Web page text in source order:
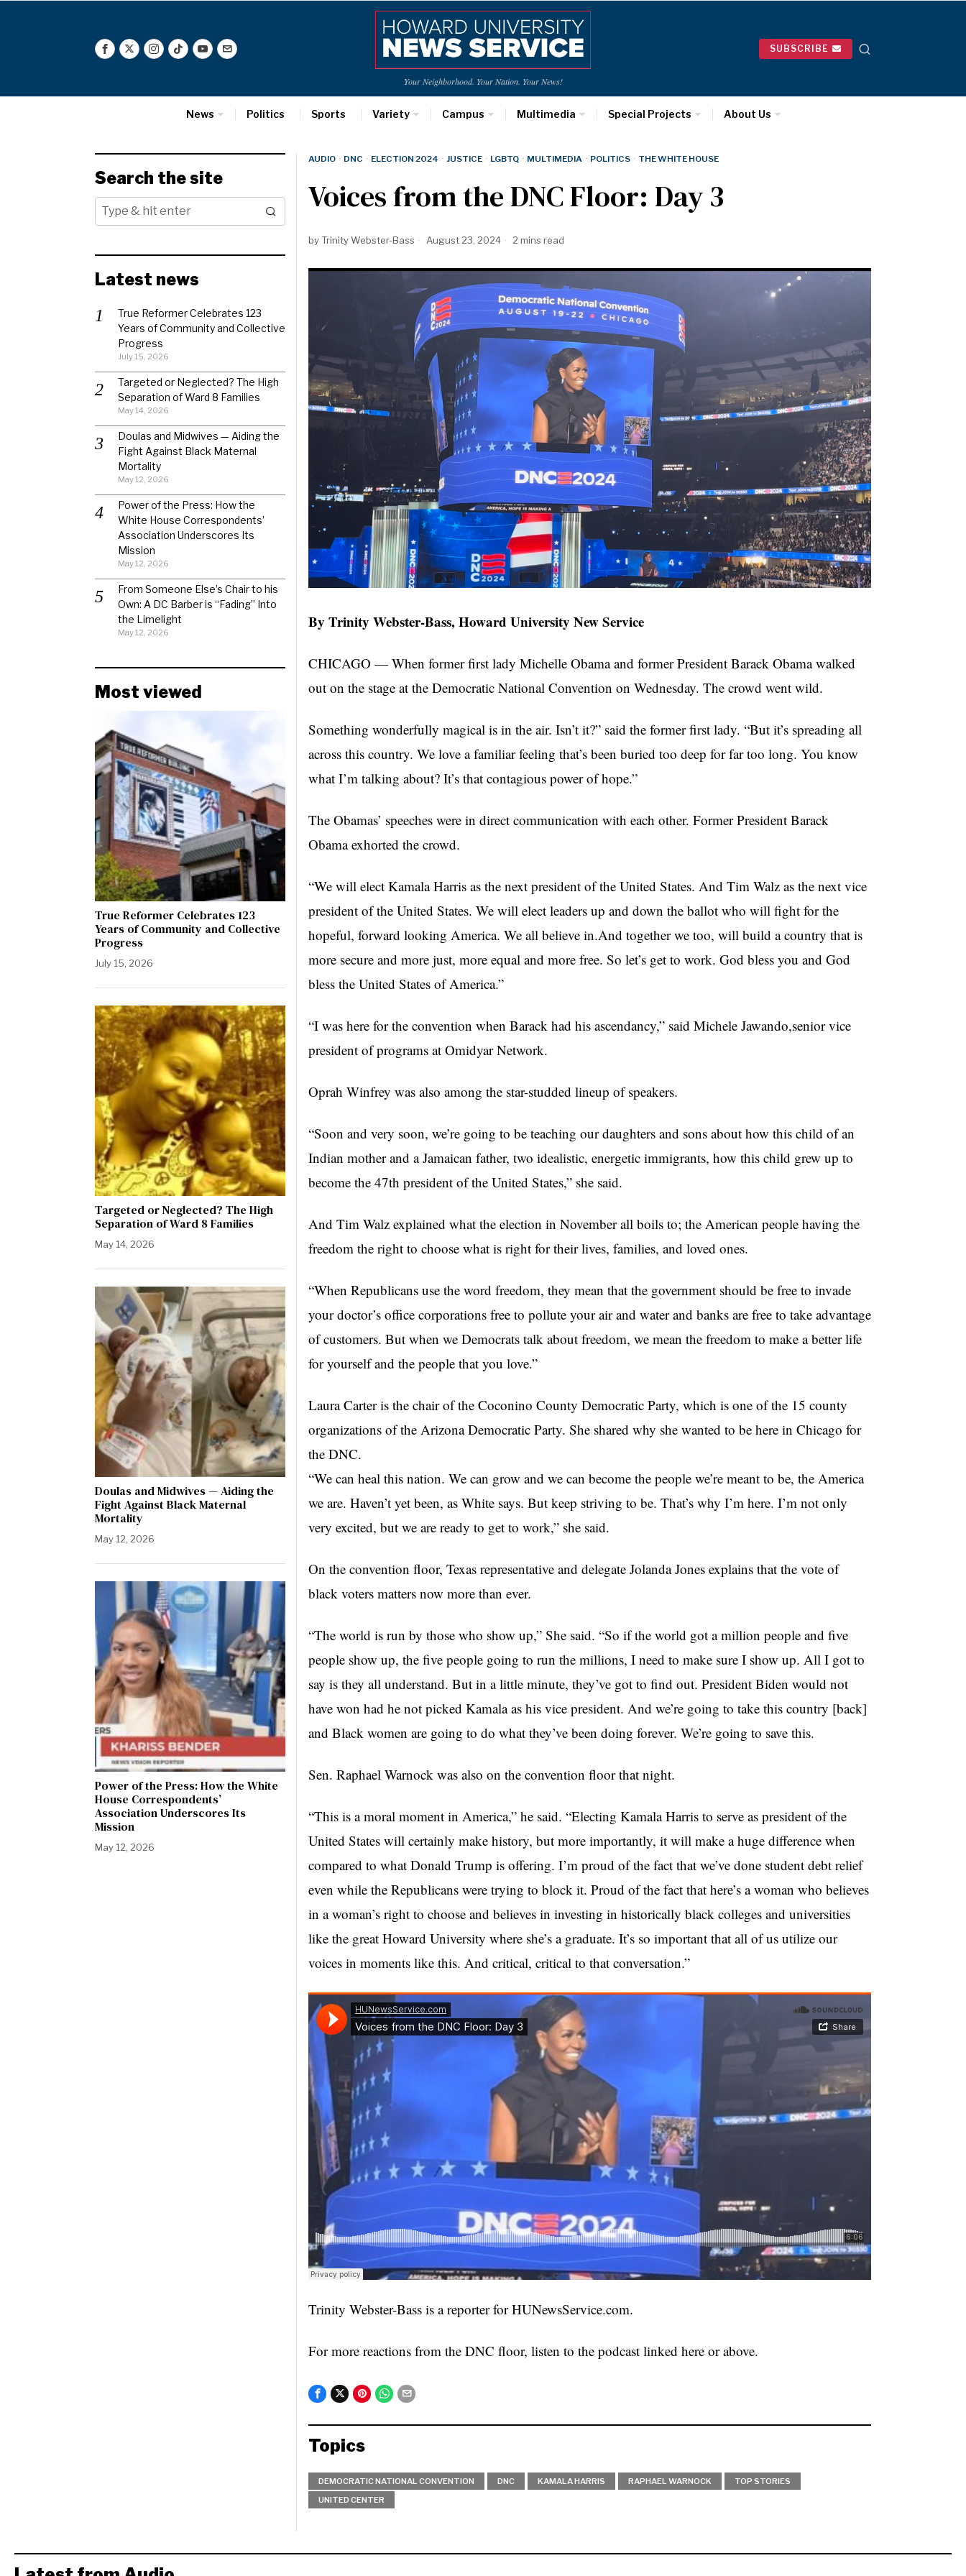
Your Neighborhood. Your Nation. Your News!
SUBSCRIBE
News Politics Sports Variety Campus Multimedia Special Projects About Us
AUDIO · DNC · ELECTION 2024 · JUSTICE · LGBTQ · MULTIMEDIA · POLITICS · THE WHITE HOUSE
Voices from the DNC Floor: Day 3
byTrinity Webster-Bass August 23, 2024 2 mins read
By Trinity Webster-Bass, Howard University New Service
CHICAGO — When former first lady Michelle Obama and former President Barack Obama walked
out on the stage at the Democratic National Convention on Wednesday. The crowd went wild.
Something wonderfully magical is in the air. Isn’t it?” said the former first lady. “But it’s spreading all
across this country. We love a familiar feeling that’s been buried too deep for far too long. You know
what I’m talking about? It’s that contagious power of hope.”
The Obamas’ speeches were in direct communication with each other. Former President Barack
Obama exhorted the crowd.
“We will elect Kamala Harris as the next president of the United States. And Tim Walz as the next vice
president of the United States. We will elect leaders up and down the ballot who will fight for the
hopeful, forward looking America. We all believe in.And together we too, will build a country that is
more secure and more just, more equal and more free. So let’s get to work. God bless you and God
bless the United States of America.”
“I was here for the convention when Barack had his ascendancy,” said Michele Jawando,senior vice
president of programs at Omidyar Network.
Oprah Winfrey was also among the star-studded lineup of speakers.
“Soon and very soon, we’re going to be teaching our daughters and sons about how this child of an
Indian mother and a Jamaican father, two idealistic, energetic immigrants, how this child grew up to
become the 47th president of the United States,” she said.
And Tim Walz explained what the election in November all boils to; the American people having the
freedom the right to choose what is right for their lives, families, and loved ones.
“When Republicans use the word freedom, they mean that the government should be free to invade
your doctor’s office corporations free to pollute your air and water and banks are free to take advantage
of customers. But when we Democrats talk about freedom, we mean the freedom to make a better life
for yourself and the people that you love.”
Laura Carter is the chair of the Coconino County Democratic Party, which is one of the 15 county
organizations of the Arizona Democratic Party. She shared why she wanted to be here in Chicago for
the DNC.
“We can heal this nation. We can grow and we can become the people we’re meant to be, the America
we are. Haven’t yet been, as White says. But keep striving to be. That’s why I’m here. I’m not only
very excited, but we are ready to get to work,” she said.
On the convention floor, Texas representative and delegate Jolanda Jones explains that the vote of
black voters matters now more than ever.
“The world is run by those who show up,” She said. “So if the world got a million people and five
people show up, the five people going to run the millions, I need to make sure I show up. All I got to
say is they all understand. But in a little minute, they’ve got to find out. President Biden would not
have won had he not picked Kamala as his vice president. And we’re going to take this country [back]
and Black women are going to do what they’ve been doing forever. We’re going to save this.
Sen. Raphael Warnock was also on the convention floor that night.
“This is a moral moment in America,” he said. “Electing Kamala Harris to serve as president of the
United States will certainly make history, but more importantly, it will make a huge difference when
compared to what Donald Trump is offering. I’m proud of the fact that we’ve done student debt relief
even while the Republicans were trying to block it. Proud of the fact that here’s a woman who believes
in a woman’s right to choose and believes in investing in historically black colleges and universities
like the great Howard University where she’s a graduate. It’s so important that all of us utilize our
voices in moments like this. And critical, critical to that conversation.”
Trinity Webster-Bass is a reporter for HUNewsService.com.
For more reactions from the DNC floor, listen to the podcast linked here or above.
Topics
DEMOCRATIC NATIONAL CONVENTION DNC KAMALA HARRIS RAPHAEL WARNOCK
TOP STORIES
UNITED CENTER
Search the site
Latest news
True Reformer Celebrates 123
Years of Community and Collective
Progress
July 15, 2026
Targeted or Neglected? The High
Separation of Ward 8 Families
May 14, 2026
Doulas and Midwives — Aiding the
Fight Against Black Maternal
Mortality
May 12, 2026
Power of the Press: How the
White House Correspondents’
Association Underscores Its
Mission
May 12, 2026
From Someone Else’s Chair to his
Own: A DC Barber is “Fading” Into
the Limelight
May 12, 2026
Most viewed
True Reformer Celebrates 123
Years of Community and Collective
Progress
July 15, 2026
Targeted or Neglected? The High
Separation of Ward 8 Families
May 14, 2026
Doulas and Midwives — Aiding the
Fight Against Black Maternal
Mortality
May 12, 2026
Power of the Press: How the White
House Correspondents’
Association Underscores Its
Mission
May 12, 2026